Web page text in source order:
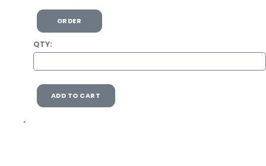
ORDER
QTY:
ADD TO CART